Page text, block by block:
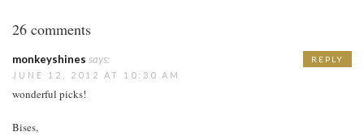
26 comments
monkeyshines says:
JUNE 12, 2012 AT 10:30 AM
wonderful picks!
Bises,
REPLY